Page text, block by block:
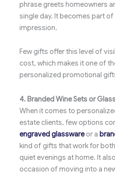
phrase greets homeowners
single day. It becomes part
impression.
Few gifts offer this level of
cost, which makes it one of
personalized promotional
4. Branded Wine Sets or
When it comes to
estate clients, few options
engraved glasswareor a
kind of gifts that work for
quiet evenings at home. It
occasion of moving into a